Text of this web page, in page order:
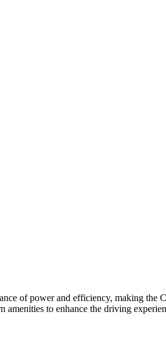
of power and efficiency, making the
amenities to enhance the driving